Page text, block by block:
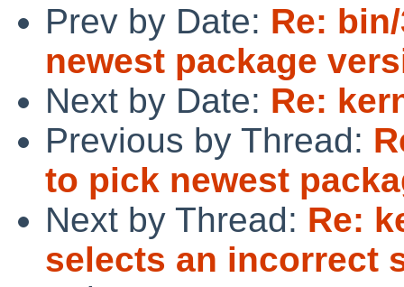
Prev by Date: Re:
newest package
Next by Date: Re:
Previous by Thread:
to pick newest
Next by Thread: Re:
selects an incorrect